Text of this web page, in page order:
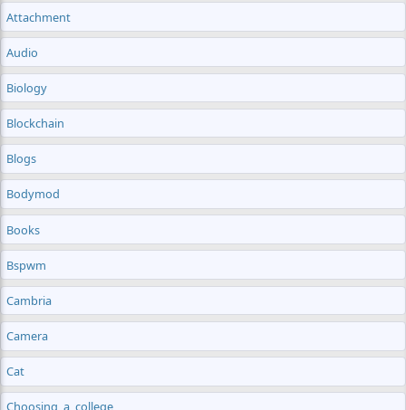
Attachment
Audio
Biology
Blockchain
Blogs
Bodymod
Books
Bspwm
Cambria
Camera
Cat